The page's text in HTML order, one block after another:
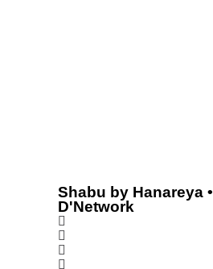
Shabu by Hanareya •
D'Network